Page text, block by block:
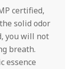
certified,
solid odor
you will not
breath.
essence